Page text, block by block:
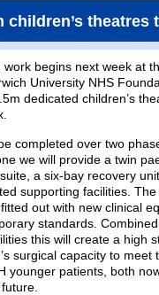
children’s theatres
work begins next week at
University NHS
dedicated children’s
completed over two
we will provide a twin
a six-bay recovery
supporting facilities. The
out with new clinical
standards.
this will create a high
surgical capacity to meet
younger patients, both